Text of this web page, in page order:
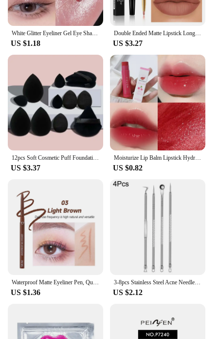
White Glitter Eyeliner Gel Eye Shadow Highlight Makeup Matte Shadows Lying Silkworm Pen Easy To Wear Eyes Beauty Cosmetics Tools
US $1.18
Double Ended Matte Lipstick Long Lasting Wateproof Lipsticks Brand Lip Makeup Cosmetics Dark Red Lips Liner Pencil Beauty
US $3.27
12pcs Soft Cosmetic Puff Foundation Sponges Powder Puff Makeup Sponge Blender Beauty Egg Women Make Up Accessories Beauty Tools
US $3.37
Moisturize Lip Balm Lipstick Hydrate Cute Girl Plump Lip Water Light Lip Glaze Makeup Korean Lipstick Cosmetic 3 Colors Beauty
US $0.82
Waterproof Matte Eyeliner Pen, Quick Dry, Long-Lasting, Smooth Application, Perfect For Versatile Eye Makeup, Beauty Cosmetics
US $1.36
3-8pcs Stainless Steel Acne Needles Blackhead Remover Tools Pore Cleansing Tools Professional Facial Care Beauty Tools
US $2.12